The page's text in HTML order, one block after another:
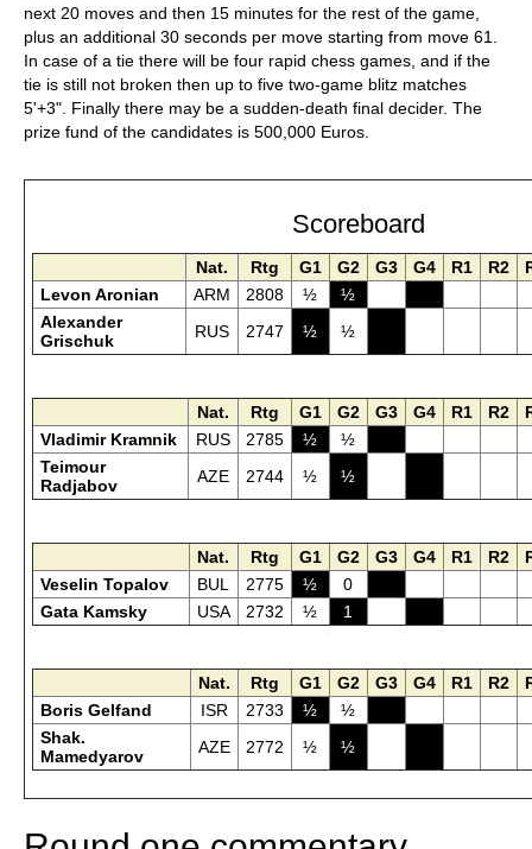
next 20 moves and then 15 minutes for the rest of the game,
plus an additional 30 seconds per move starting from move 61.
In case of a tie there will be four rapid chess games, and if the
tie is still not broken then up to five two-game blitz matches
5'+3". Finally there may be a sudden-death final decider. The
prize fund of the candidates is 500,000 Euros.
Scoreboard
Nat. Rtg G1 G2 G3 G4 R1 R2
Levon Aronian
ARM 2808 ½
½
Alexander
Grischuk
RUS 2747 ½ ½
Nat. Rtg G1 G2 G3 G4 R1 R2
Vladimir Kramnik
RUS 2785 ½
½
Teimour
Radjabov
AZE 2744 ½ ½
Nat. Rtg G1 G2 G3 G4 R1 R2
Veselin Topalov
BUL 2775 ½
0
Gata Kamsky
USA 2732 ½ 1
Nat. Rtg G1 G2 G3 G4 R1 R2
Boris Gelfand
ISR 2733 ½
½
Shak.
Mamedyarov
AZE 2772 ½ ½